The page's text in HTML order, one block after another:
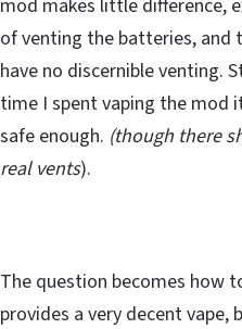
mod makes little difference,
of venting the batteries, and
have no discernible venting.
time I spent vaping the mod
safe enough. (though there
real vents).
The question becomes how
provides a very decent